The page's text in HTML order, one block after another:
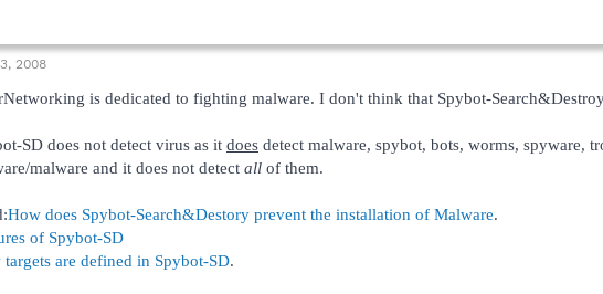
2008
is dedicated to fighting malware. I don't think that Spybot-
SD does not detect virus as it does detect malware, spybot, bots, worms, spyware,
malware and it does not detect all of them.
How does Spybot-Search&Destory prevent the installation of Malware.
of Spybot-SD
targets are defined in Spybot-SD.